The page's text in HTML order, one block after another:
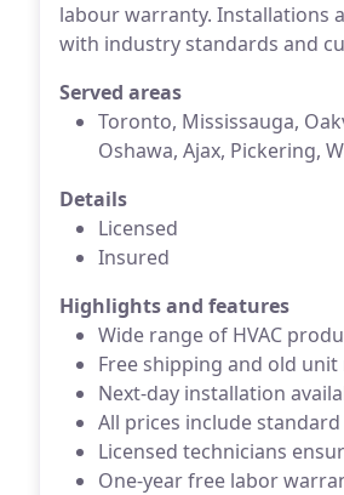
labour warranty. Installations
with industry standards and
Served areas
Toronto, Mississauga,
Oshawa, Ajax, Pickering,
Details
Licensed
Insured
Highlights and features
Wide range of HVAC
Free shipping and old unit
Next-day installation
All prices include
Licensed technicians
One-year free labor